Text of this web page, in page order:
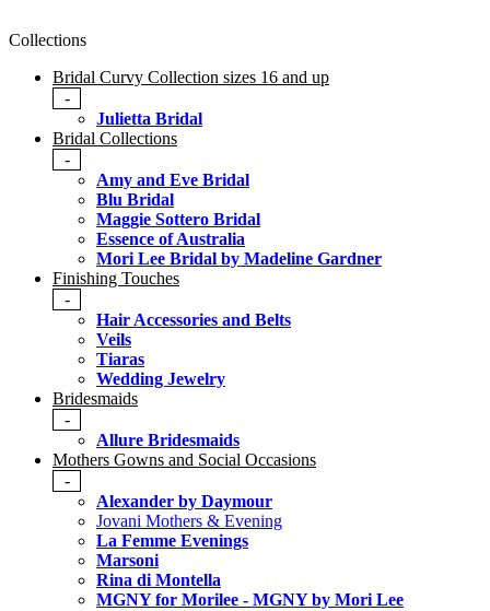
Collections
Bridal Curvy Collection sizes 16 and up
-
Julietta Bridal
Bridal Collections
-
Amy and Eve Bridal
Blu Bridal
Maggie Sottero Bridal
Essence of Australia
Mori Lee Bridal by Madeline Gardner
Finishing Touches
-
Hair Accessories and Belts
Veils
Tiaras
Wedding Jewelry
Bridesmaids
-
Allure Bridesmaids
Mothers Gowns and Social Occasions
-
Alexander by Daymour
Jovani Mothers & Evening
La Femme Evenings
Marsoni
Rina di Montella
MGNY for Morilee - MGNY by Mori Lee